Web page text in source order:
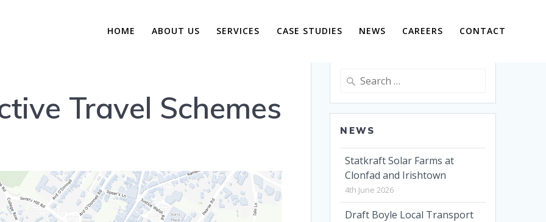
HOME ABOUT US SERVICES CASE STUDIES NEWS CAREERS CONTACT
Travel Schemes
Search
NEWS
Statkraft Solar Farms at
Clonfad and Irishtown
4th June 2026
Draft Boyle Local Transport